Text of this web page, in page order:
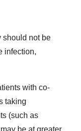
should not be
infection,
with co-
taking
(such as
be at greater